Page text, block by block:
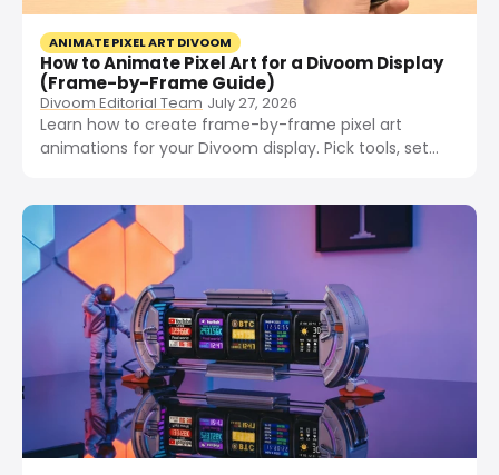
ANIMATE PIXEL ART DIVOOM
How to Animate Pixel Art for a Divoom Display
(Frame-by-Frame Guide)
Divoom Editorial Team July 27, 2026
Learn how to create frame-by-frame pixel art
animations for your Divoom display. Pick tools, set